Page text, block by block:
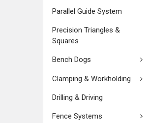
Parallel Guide System
Precision Triangles &
Squares
Bench Dogs
Clamping & Workholding
Drilling & Driving
Fence Systems